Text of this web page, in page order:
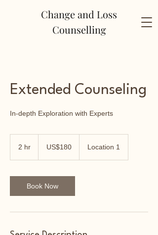
Change and Loss
Counselling
Extended Counseling
In-depth Exploration with Experts
2 hr
dollarsUS$180 Location 1
Book Now